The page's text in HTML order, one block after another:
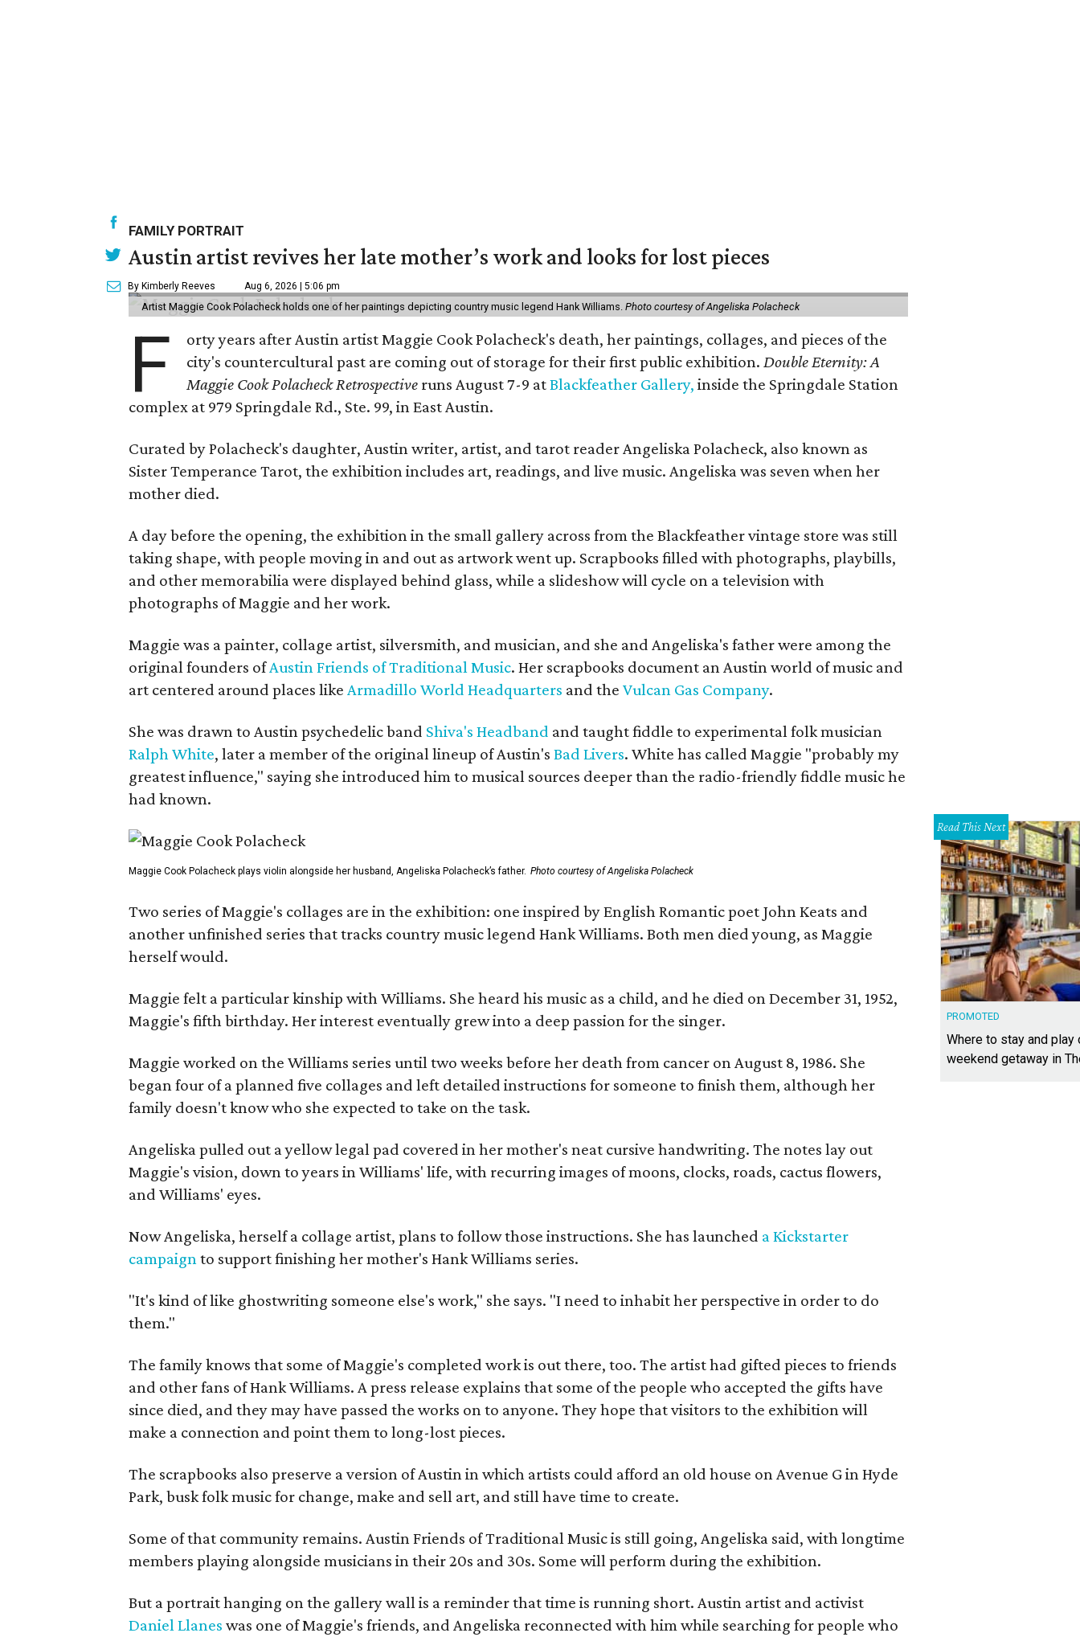
FAMILY PORTRAIT
Austin artist revives her late mother’s work and looks for lost pieces
By Kimberly Reeves Aug 6, 2026 | 5:06 pm
Artist Maggie Cook Polacheck holds one of her paintings depicting country music legend Hank Williams. Photo courtesy of Angeliska Polacheck
F
orty years after Austin artist Maggie Cook Polacheck's death, her paintings, collages, and pieces of the
city's countercultural past are coming out of storage for their first public exhibition.Double Eternity: A
Maggie Cook Polacheck Retrospective runs August 7-9 atBlackfeather Gallery, inside the Springdale Station
complex at 979 Springdale Rd., Ste. 99, in East Austin.
Curated by Polacheck's daughter, Austin writer, artist, and tarot reader Angeliska Polacheck, also known as
Sister Temperance Tarot, the exhibition includes art, readings, and live music. Angeliska was seven when her
mother died.
A day before the opening, the exhibition in the small gallery across from the Blackfeather vintage store was still
taking shape, with people moving in and out as artwork went up. Scrapbooks filled with photographs, playbills,
and other memorabilia were displayed behind glass, while a slideshow will cycle on a television with
photographs of Maggie and her work.
Maggie was a painter, collage artist, silversmith, and musician, and she and Angeliska's father were among the
original founders ofAustin Friends of Traditional Music. Her scrapbooks document an Austin world of music and
art centered around places like Armadillo World Headquarters and the Vulcan Gas Company.
She was drawn to Austin psychedelic band Shiva's Headband and taught fiddle to experimental folk musician
Ralph White, later a member of the original lineup of Austin's Bad Livers. White has called Maggie "probably my
greatest influence," saying she introduced him to musical sources deeper than the radio-friendly fiddle music he
had known.
Maggie Cook Polacheck plays violin alongside her husband, Angeliska Polacheck’s father. Photo courtesy of Angeliska Polacheck
Two series of Maggie's collages are in the exhibition: one inspired by English Romantic poet John Keats and
another unfinished series that tracks country music legend Hank Williams. Both men died young, as Maggie
herself would.
Maggie felt a particular kinship with Williams. She heard his music as a child, and he died on December 31, 1952,
Maggie's fifth birthday. Her interest eventually grew into a deep passion for the singer.
Maggie worked on the Williams series until two weeks before her death from cancer on August 8, 1986. She
began four of a planned five collages and left detailed instructions for someone to finish them, although her
family doesn't know who she expected to take on the task.
Angeliska pulled out a yellow legal pad covered in her mother's neat cursive handwriting. The notes lay out
Maggie's vision, down to years in Williams' life, with recurring images of moons, clocks, roads, cactus flowers,
and Williams' eyes.
Now Angeliska, herself a collage artist, plans to follow those instructions. She has launched a Kickstarter
campaignto support finishing her mother's Hank Williams series.
"It's kind of like ghostwriting someone else's work," she says. "I need to inhabit her perspective in order to do
them."
The family knows that some of Maggie's completed work is out there, too. The artist had gifted pieces to friends
and other fans of Hank Williams. A press release explains that some of the people who accepted the gifts have
since died, and they may have passed the works on to anyone. They hope that visitors to the exhibition will
make a connection and point them to long-lost pieces.
The scrapbooks also preserve a version of Austin in which artists could afford an old house on Avenue G in Hyde
Park, busk folk music for change, make and sell art, and still have time to create.
Some of that community remains. Austin Friends of Traditional Music is still going, Angeliska said, with longtime
members playing alongside musicians in their 20s and 30s. Some will perform during the exhibition.
But a portrait hanging on the gallery wall is a reminder that time is running short. Austin artist and activist
Daniel Llanes was one of Maggie's friends, and Angeliska reconnected with him while searching for people who
Read This Next
PROMOTED
Where to stay and play
weekend getaway in